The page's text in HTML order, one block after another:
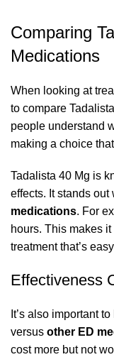
Comparing
Medications
When looking at
to compare
people understand
making a choice
Tadalista 40 Mg is
effects. It stands
medications. For
hours. This makes
treatment that’s
Effectiveness
It’s also important
versus other ED
cost more but not